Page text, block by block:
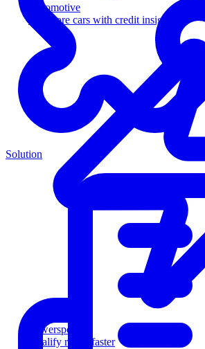
Automotive
Sell more cars with credit insight
Powersports
Qualify riders faster
Solution